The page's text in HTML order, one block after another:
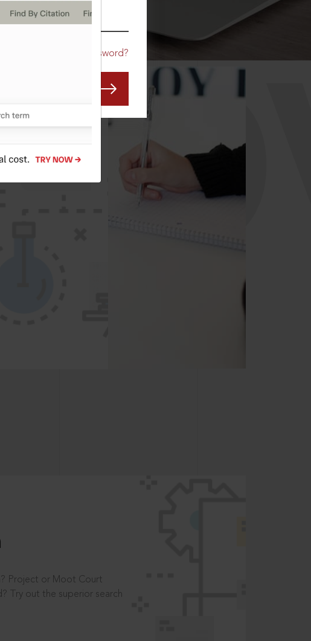
Forgot Password?
Project or Moot Court
Try out the superior search